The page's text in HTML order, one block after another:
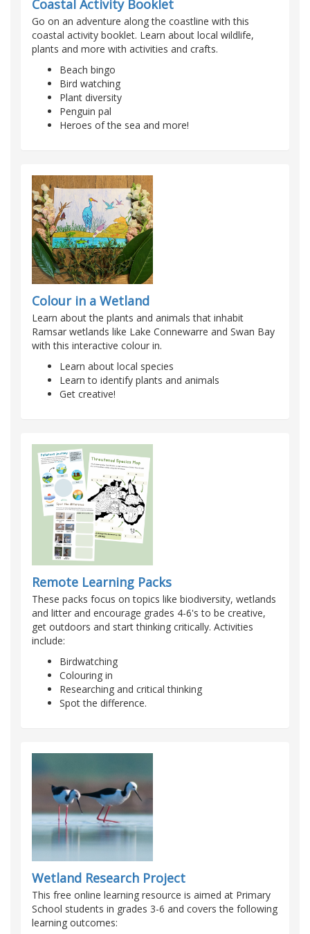
Coastal Activity Booklet
Go on an adventure along the coastline with this
coastal activity booklet. Learn about local wildlife,
plants and more with activities and crafts.
Beach bingo
Bird watching
Plant diversity
Penguin pal
Heroes of the sea and more!
Colour in a Wetland
Learn about the plants and animals that inhabit
Ramsar wetlands like Lake Connewarre and Swan Bay
with this interactive colour in.
Learn about local species
Learn to identify plants and animals
Get creative!
Remote Learning Packs
These packs focus on topics like biodiversity, wetlands
and litter and encourage grades 4-6's to be creative,
get outdoors and start thinking critically. Activities
include:
Birdwatching
Colouring in
Researching and critical thinking
Spot the difference.
Wetland Research Project
This free online learning resource is aimed at Primary
School students in grades 3-6 and covers the following
learning outcomes: